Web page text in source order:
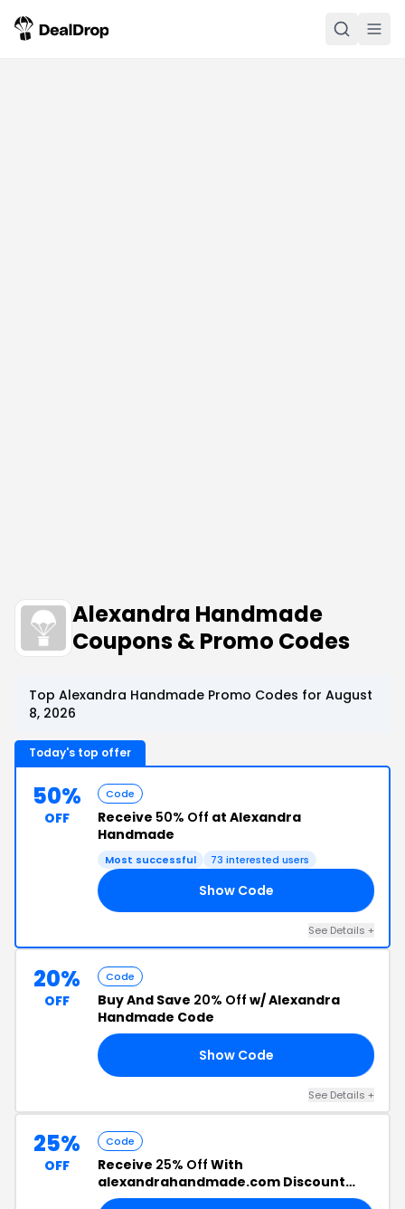
Alexandra Handmade
Coupons & Promo Codes
Top Alexandra Handmade Promo Codes for August
8, 2026
Today's top offer
50%
OFF
Code
Receive 50% Off at Alexandra
Handmade
Most successful 73 interested users
Show Code
See Details +
20%
OFF
Code
Buy And Save 20% Off w/ Alexandra
Handmade Code
Show Code
See Details +
25%
OFF
Code
Receive 25% Off With
alexandrahandmade.com Discount
Code